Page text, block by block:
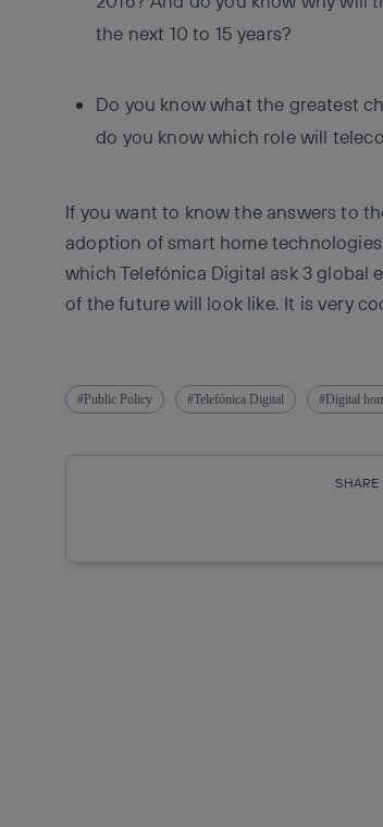
the next 10 to 15 years?
Do you know what the greatest
do you know which role will
If you want to know the answers to
adoption of smart home
which Telefónica Digital ask 3
of the future will look like. It is very
Public Policy Telefónica Digital Digital
SHARE